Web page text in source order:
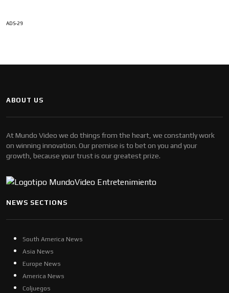
ADS-29
ABOUT US
At Mundo Video we do things from the heart, we constantly work
on winning innovation. Our premise is to bet on you and your
growth, because your trust is our greatest prize.
NEWS SECTIONS
South America News
Asia News
Europe News
America News
Coljuegos